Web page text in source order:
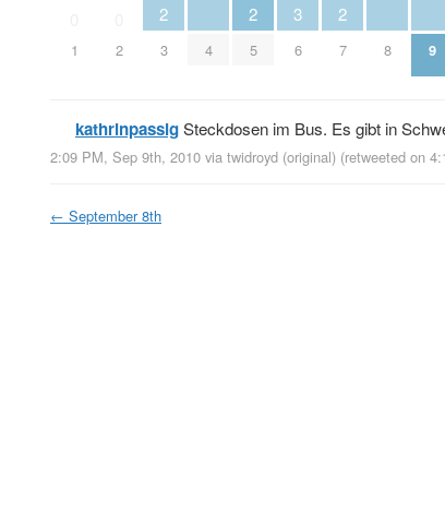
1 2
2
3 4
2
5
3
6
2
7 8 9
kathrinpassigSteckdosen im Bus. Es gibt in
2:09 PM, Sep 9th, 2010 via twidroyd (original) (retweeted on
← September 8th